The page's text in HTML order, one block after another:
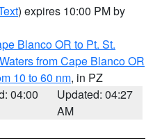
) expires 10:00 PM by
Blanco OR to Pt. St.
Waters from Cape Blanco OR
10 to 60 nm, in PZ
04:00
Updated: 04:27
AM